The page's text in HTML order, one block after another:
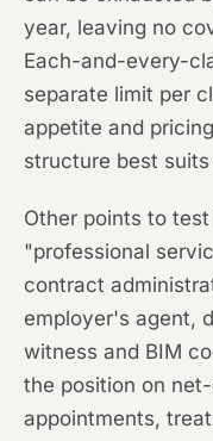
year, leaving no
Each-and-every-
separate limit per
appetite and
structure best
Other points to
"professional
contract
employer's agent,
witness and BIM
the position on
appointments,